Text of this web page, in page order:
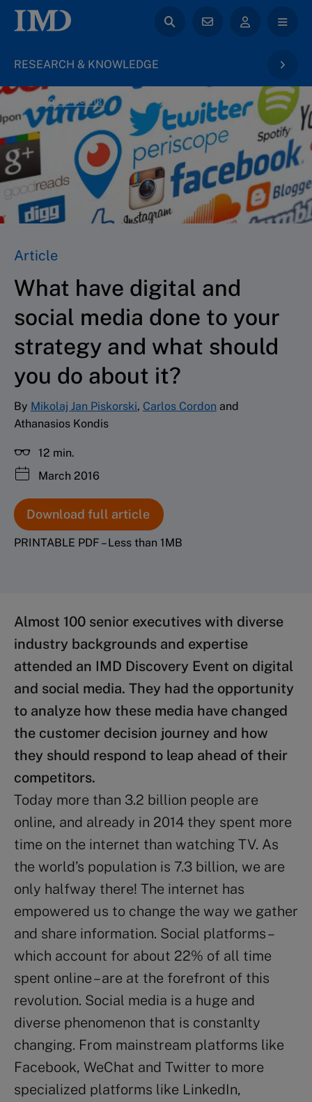
RESEARCH & KNOWLEDGE
back to Marketing
Article
What have digital and
social media done to your
strategy and what should
you do about it?
By Mikolaj Jan Piskorski, Carlos Cordon and
Athanasios Kondis
12 min.
March 2016
Download full article
PRINTABLE PDF – Less than 1MB
Almost 100 senior executives with diverse
industry backgrounds and expertise
attended an IMD Discovery Event on digital
and social media. They had the opportunity
to analyze how these media have changed
the customer decision journey and how
they should respond to leap ahead of their
competitors.
Today more than 3.2 billion people are
online, and already in 2014 they spent more
time on the internet than watching TV. As
the world’s population is 7.3 billion, we are
only halfway there! The internet has
empowered us to change the way we gather
and share information. Social platforms –
which account for about 22% of all time
spent online – are at the forefront of this
revolution. Social media is a huge and
diverse phenomenon that is constanlty
changing. From mainstream platforms like
Facebook, WeChat and Twitter to more
specialized platforms like LinkedIn,